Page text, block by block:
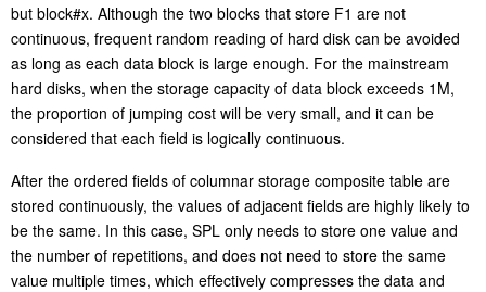
but block#x. Although the two blocks that store F1 are not
continuous, frequent random reading of hard disk can be avoided
as long as each data block is large enough. For the mainstream
hard disks, when the storage capacity of data block exceeds 1M,
the proportion of jumping cost will be very small, and it can be
considered that each field is logically continuous.
After the ordered fields of columnar storage composite table are
stored continuously, the values of adjacent fields are highly likely to
be the same. In this case, SPL only needs to store one value and
the number of repetitions, and does not need to store the same
value multiple times, which effectively compresses the data and